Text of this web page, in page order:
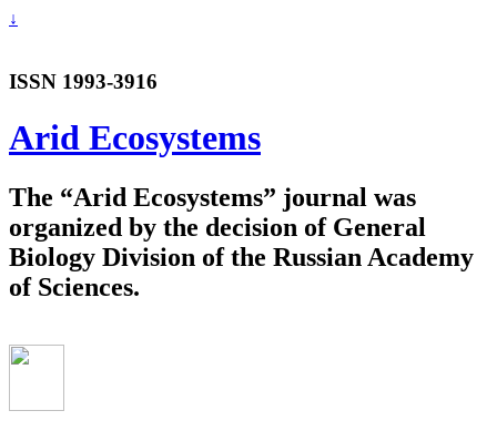
↓
ISSN 1993-3916
Arid Ecosystems
The “Arid Ecosystems” journal was
organized by the decision of General
Biology Division of the Russian Academy
of Sciences.